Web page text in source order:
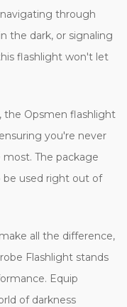
through
the dark, or signaling
flashlight won't let
the Opsmen flashlight
you're never
The package
be used right out of
all the difference,
Flashlight stands
Equip
of darkness